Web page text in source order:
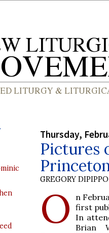
Thursday,
Pictures
GREGORY DIPIPPO
O
n
first
In
Brian